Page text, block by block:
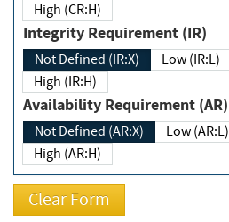
High (CR:H)
Integrity Requirement (IR)
Not Defined (IR:X) Low (IR:L)
High (IR:H)
Availability Requirement (AR)
Not Defined (AR:X) Low (AR:L)
High (AR:H)